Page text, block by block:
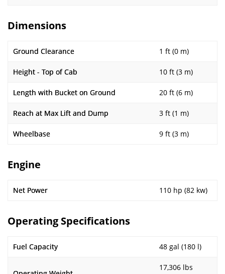
Dimensions
Ground Clearance 1 ft (0 m)
Height - Top of Cab 10 ft (3 m)
Length with Bucket on Ground 20 ft (6 m)
Reach at Max Lift and Dump 3 ft (1 m)
Wheelbase 9 ft (3 m)
Engine
Net Power 110 hp (82 kw)
Operating Specifications
Fuel Capacity 48 gal (180 l)
17,306 lbs